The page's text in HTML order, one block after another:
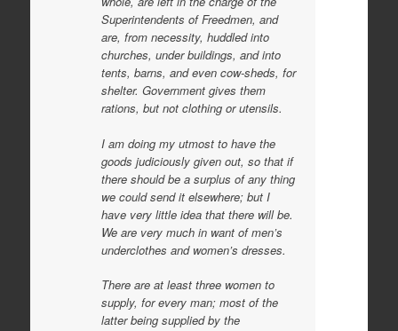
Superintendents of Freedmen, and
are, from necessity, huddled into
churches, under buildings, and into
tents, barns, and even cow-sheds, for
shelter. Government gives them
rations, but not clothing or utensils.
I am doing my utmost to have the
goods judiciously given out, so that if
there should be a surplus of any thing
we could send it elsewhere; but I
have very little idea that there will be.
We are very much in want of men’s
underclothes and women’s dresses.
There are at least three women to
supply, for every man; most of the
latter being supplied by the